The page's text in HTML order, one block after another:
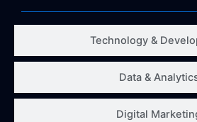
Technology &
Data &
Digital